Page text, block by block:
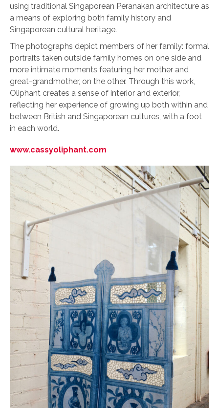
using traditional Singaporean Peranakan architecture as
a means of exploring both family history and
Singaporean cultural heritage.
The photographs depict members of her family: formal
portraits taken outside family homes on one side and
more intimate moments featuring her mother and
great-grandmother, on the other. Through this work,
Oliphant creates a sense of interior and exterior,
reflecting her experience of growing up both within and
between British and Singaporean cultures, with a foot
in each world.
www.cassyoliphant.com